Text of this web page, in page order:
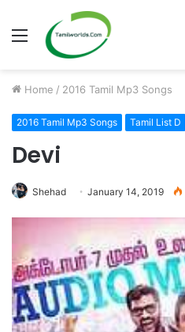
Menu
Home / 2016 Tamil Mp3 Songs
2016 Tamil Mp3 Songs Tamil List D
Devi
Shehad January 14, 2019